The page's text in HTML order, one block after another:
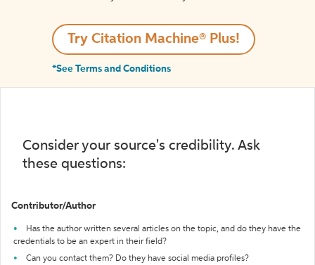
Try Citation Machine® Plus!
*See Terms and Conditions
Consider your source's credibility. Ask
these questions:
Contributor/Author
Has the author written several articles on the topic, and do they have the
credentials to be an expert in their field?
Can you contact them? Do they have social media profiles?